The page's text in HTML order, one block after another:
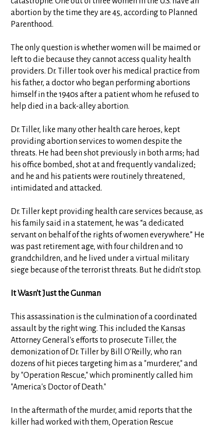
abortion by the time they are 45, according to Planned
Parenthood.
The only question is whether women will be maimed or
left to die because they cannot access quality health
providers. Dr. Tiller took over his medical practice from
his father, a doctor who began performing abortions
himself in the 1940s after a patient whom he refused to
help died in a back-alley abortion.
Dr. Tiller, like many other health care heroes, kept
providing abortion services to women despite the
threats. He had been shot previously in both arms; had
his office bombed, shot at and frequently vandalized;
and he and his patients were routinely threatened,
intimidated and attacked.
Dr. Tiller kept providing health care services because, as
his family said in a statement, he was “a dedicated
servant on behalf of the rights of women everywhere.” He
was past retirement age, with four children and 10
grandchildren, and he lived under a virtual military
siege because of the terrorist threats. But he didn't stop.
It Wasn't Just the Gunman
This assassination is the culmination of a coordinated
assault by the right wing. This included the Kansas
Attorney General's efforts to prosecute Tiller, the
demonization of Dr. Tiller by Bill O'Reilly, who ran
dozens of hit pieces targeting him as a "murderer," and
by "Operation Rescue," which prominently called him
"America's Doctor of Death."
In the aftermath of the murder, amid reports that the
killer had worked with them, Operation Rescue